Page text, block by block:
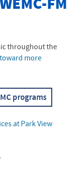
WEMC-FM
throughout the
toward more
programs
at Park View
.